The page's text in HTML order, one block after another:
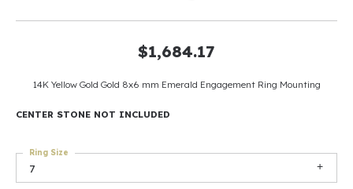
$1,684.17
14K Yellow Gold Gold 8x6 mm Emerald Engagement Ring Mounting
CENTER STONE NOT INCLUDED
7
Ring Size